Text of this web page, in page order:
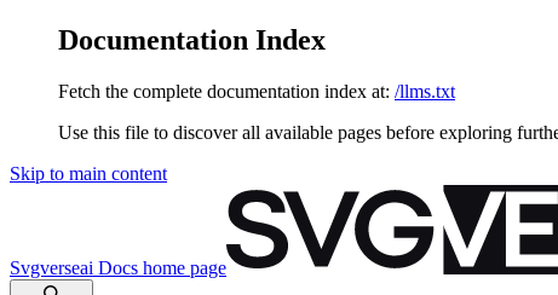
Documentation Index
Fetch the complete documentation index at: /llms.txt
Use this file to discover all available pages before exploring
Skip to main content
Svgverseai Docs home page